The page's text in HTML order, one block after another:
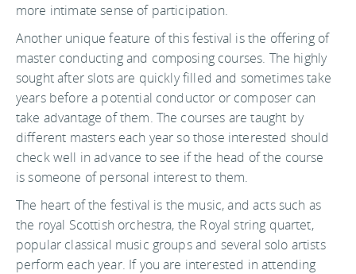
more intimate sense of participation.
Another unique feature of this festival is the offering of
master conducting and composing courses. The highly
sought after slots are quickly filled and sometimes take
years before a potential conductor or composer can
take advantage of them. The courses are taught by
different masters each year so those interested should
check well in advance to see if the head of the course
is someone of personal interest to them.
The heart of the festival is the music, and acts such as
the royal Scottish orchestra, the Royal string quartet,
popular classical music groups and several solo artists
perform each year. If you are interested in attending